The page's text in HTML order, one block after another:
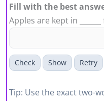
Fill with the best
Apples are kept in
Check Show Retry
Tip: Use the exact two-